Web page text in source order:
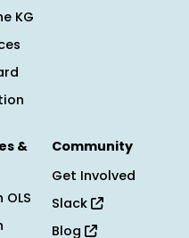
KG
&
Community
Get Involved
Slack
Blog